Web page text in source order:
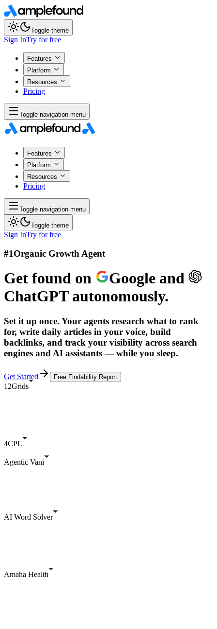
Toggle theme
Sign InTry for free
Features
Platform
Resources
Pricing
Toggle navigation menu
Features
Platform
Resources
Pricing
Toggle navigation menu
Toggle theme
Sign InTry for free
#1Organic Growth Agent
Get found on Google and
ChatGPTautonomously.
Set it up once. Your agents research what to rank
for, write daily articles in your voice, build
backlinks, and track your visibility across search
engines and AI assistants — while you sleep.
Get Started Free Findability Report
12Grids
4CPL
Agentic Vani
AI Word Solver
Amaha Health